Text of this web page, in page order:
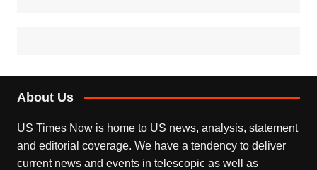
About Us
US Times Now is home to US news, analysis, statement
and editorial coverage. We have a tendency to deliver
current news and events in telescopic as well as